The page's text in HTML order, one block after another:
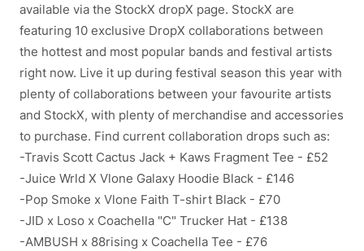
available via the StockX dropX page. StockX are
featuring 10 exclusive DropX collaborations between
the hottest and most popular bands and festival artists
right now. Live it up during festival season this year with
plenty of collaborations between your favourite artists
and StockX, with plenty of merchandise and accessories
to purchase. Find current collaboration drops such as:
-Travis Scott Cactus Jack + Kaws Fragment Tee - £52
-Juice Wrld X Vlone Galaxy Hoodie Black - £146
-Pop Smoke x Vlone Faith T-shirt Black - £70
-JID x Loso x Coachella "C" Trucker Hat - £138
-AMBUSH x 88rising x Coachella Tee - £76